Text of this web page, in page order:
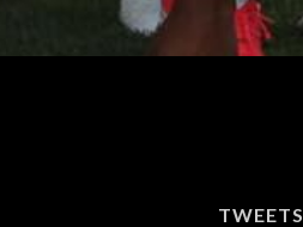
TWEETS